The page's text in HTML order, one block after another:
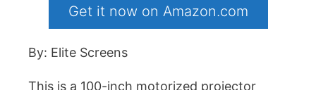
Get it now on Amazon.com
By: Elite Screens
This is a 100-inch motorized projector